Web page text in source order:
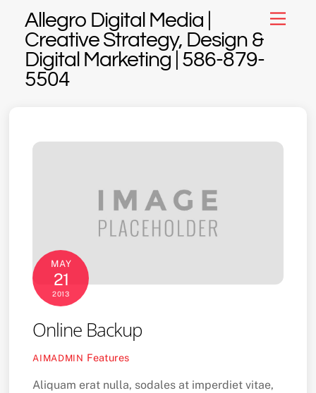
content
Menu
Allegro Digital Media |
Creative Strategy, Design &
Digital Marketing | 586-879-
5504
MAY
21
2013
Online Backup
AIMADMIN Features
Aliquam erat nulla, sodales at imperdiet vitae,